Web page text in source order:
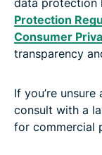
data protection
Protection
Consumer
transparency
If you’re
consult with a
for commercial